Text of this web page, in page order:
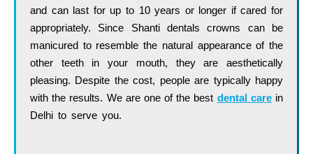
and can last for up to 10 years or longer if cared for
appropriately. Since Shanti dentals crowns can be
manicured to resemble the natural appearance of the
other teeth in your mouth, they are aesthetically
pleasing. Despite the cost, people are typically happy
with the results. We are one of the best dental carein
Delhi to serve you.